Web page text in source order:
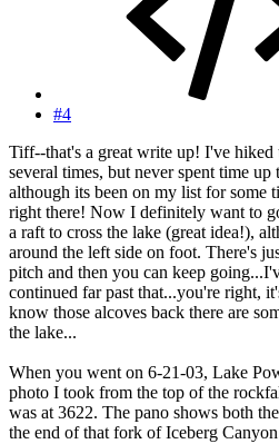
#4
Tiff--that's a great write up! I've
several times, but never spent time
although its been on my list for some
right there! Now I definitely want to
a raft to cross the lake (great idea!),
around the left side on foot. There's
pitch and then you can keep
continued far past that...you're right,
know those alcoves back there are
the lake...
When you went on 6-21-03, Lake
photo I took from the top of the
was at 3622. The pano shows both
the end of that fork of Iceberg